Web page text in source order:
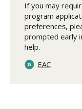
If you may
program
preferences,
prompted early
help.
EAC